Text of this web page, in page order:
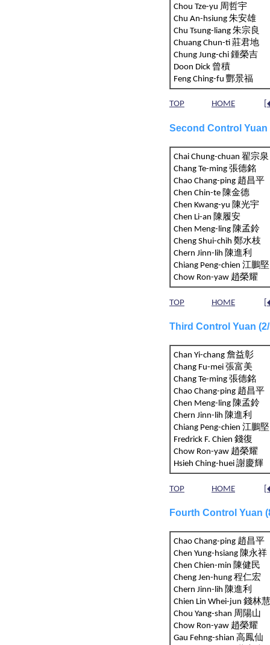
Chou Tze-yu 周哲宇
Chu An-hsiung 朱安雄
Chu Tsung-liang 朱宗良
Chuang Chun-ti 莊君地
Chung Jung-chi 鍾榮吉
Doon Dick 曾積
Feng Ching-fu 酆景福
TOP HOME
Second Control
Chai Chung-chuan 翟宗泉
Chang Te-ming 張德銘
Chao Chang-ping 趙昌平
Chen Chin-te 陳金德
Chen Kwang-yu 陳光宇
Chen Li-an 陳履安
Chen Meng-ling 陳孟鈴
Cheng Shui-chih 鄭水枝
Chern Jinn-lih 陳進利
Chiang Peng-chien 江
Chow Ron-yaw 趙榮耀
TOP HOME
Third Control Yuan
Chan Yi-chang 詹益彰
Chang Fu-mei 張富美
Chang Te-ming 張德銘
Chao Chang-ping 趙昌平
Chen Meng-ling 陳孟鈴
Chern Jinn-lih 陳進利
Chiang Peng-chien 江
Fredrick F. Chien 錢復
Chow Ron-yaw 趙榮耀
Hsieh Ching-huei 謝慶輝
TOP HOME
Fourth Control Yuan
Chao Chang-ping 趙昌平
Chen Yung-hsiang 陳永祥
Chen Chien-min 陳健民
Cheng Jen-hung 程仁宏
Chern Jinn-lih 陳進利
Chien Lin Whei-jun 錢
Chou Yang-shan 周陽山
Chow Ron-yaw 趙榮耀
Gau Fehng-shian 高鳳仙